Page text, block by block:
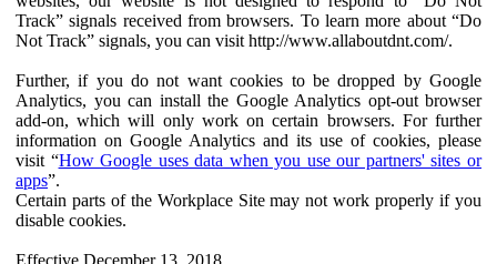
Track” signals received from browsers. To learn more about “Do
Not Track” signals, you can visit http://www.allaboutdnt.com/.
Further, if you do not want cookies to be dropped by Google
Analytics, you can install the Google Analytics opt-out browser
add-on, which will only work on certain browsers. For further
information on Google Analytics and its use of cookies, please
visit “How Google uses data when you use our partners' sites or
apps”.
Certain parts of the Workplace Site may not work properly if you
disable cookies.
Effective December 13, 2018